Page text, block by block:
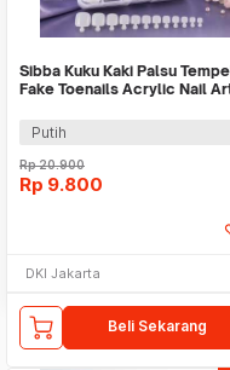
Sibba Kuku Kaki Palsu
Fake Toenails Acrylic Nail
Putih
Rp20.900
Rp 9.800
DKI Jakarta
Beli Sekarang